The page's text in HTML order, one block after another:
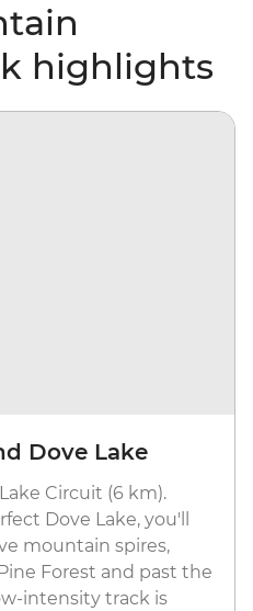
highlights
Dove Lake
Circuit (6 km).
Dove Lake, you'll
mountain spires,
Forest and past the
intensity track is